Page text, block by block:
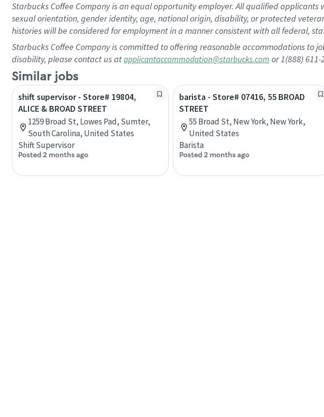
Starbucks Coffee Company is an equal opportunity employer. All qualified
sexual orientation, gender identity, age, national origin, disability, or protected
histories will be considered for employment in a manner consistent with all federal,
Starbucks Coffee Company is committed to offering reasonable accommodations
disability, please contact us atapplicantaccommodation@starbucks.com or 1(888) 611-
Similar jobs
shift supervisor - Store# 19804,
ALICE & BROAD STREET
1259 Broad St, Lowes Pad, Sumter,
South Carolina, United States
Shift Supervisor
Posted 2 months ago
barista - Store# 07416, 55 BROAD
STREET
55 Broad St, New York, New York,
United States
Barista
Posted 2 months ago